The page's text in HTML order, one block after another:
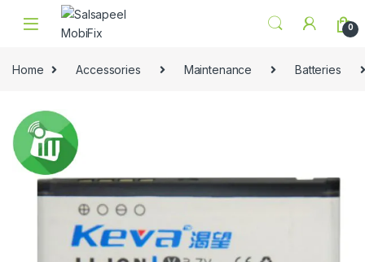
Skip to navigation
Skip to content
0
Home Accessories Maintenance Batteries